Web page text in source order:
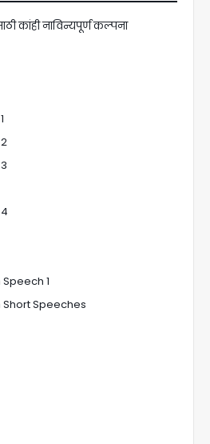
कांही नाविन्यपूर्ण कल्पना
1
Short Speeches